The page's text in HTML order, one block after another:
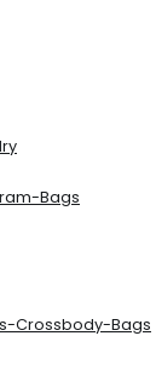
Bags
Crossbody-Bags